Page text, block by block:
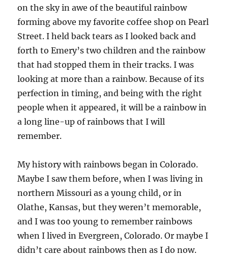
on the sky in awe of the beautiful rainbow
forming above my favorite coffee shop on Pearl
Street. I held back tears as I looked back and
forth to Emery’s two children and the rainbow
that had stopped them in their tracks. I was
looking at more than a rainbow. Because of its
perfection in timing, and being with the right
people when it appeared, it will be a rainbow in
a long line-up of rainbows that I will
remember.
My history with rainbows began in Colorado.
Maybe I saw them before, when I was living in
northern Missouri as a young child, or in
Olathe, Kansas, but they weren’t memorable,
and I was too young to remember rainbows
when I lived in Evergreen, Colorado. Or maybe I
didn’t care about rainbows then as I do now.